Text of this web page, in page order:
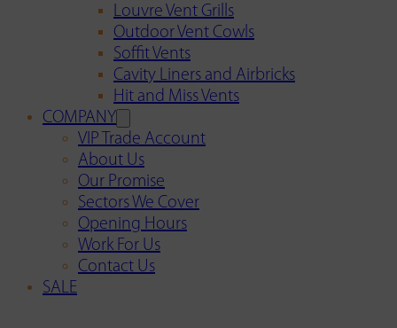
Louvre Vent Grills
Outdoor Vent Cowls
Soffit Vents
Cavity Liners and Airbricks
Hit and Miss Vents
COMPANY
VIP Trade Account
About Us
Our Promise
Sectors We Cover
Opening Hours
Work For Us
Contact Us
SALE